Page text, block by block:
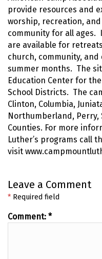
provide resources and
worship, recreation,
community for all ages.
are available for
church, community,
summer months. The
Education Center for
School Districts. The
Clinton, Columbia,
Northumberland, Perry,
Counties. For more
Luther’s programs call
visit
Leave a Comment
* Required field
Comment: *